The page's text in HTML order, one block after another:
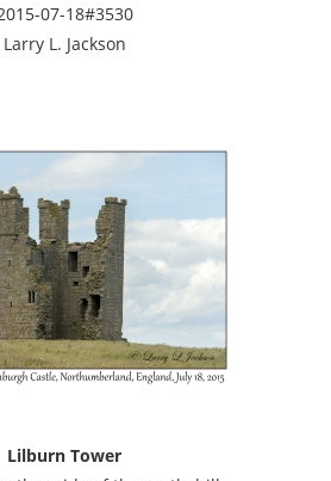
07-18#3530
Larry L. Jackson
Lilburn Tower